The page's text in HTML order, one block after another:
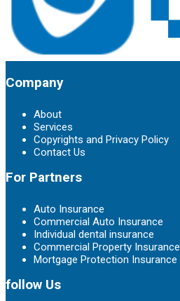
Company
About
Services
Copyrights and Privacy Policy
Contact Us
For Partners
Auto Insurance
Commercial Auto Insurance
Individual dental insurance
Commercial Property Insurance
Mortgage Protection Insurance
follow Us